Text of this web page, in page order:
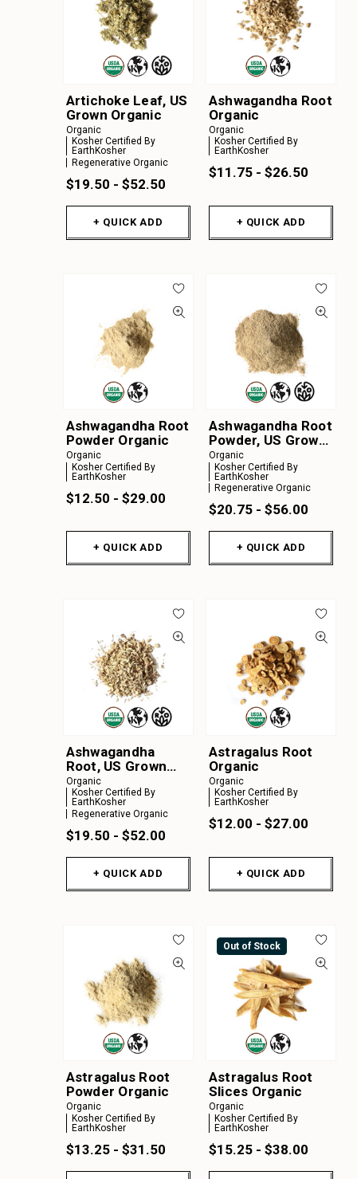
Artichoke Leaf, US
Grown Organic
Organic
Kosher Certified By
EarthKosher
Regenerative Organic
$19.50 - $52.50
+ QUICK ADD
Ashwagandha Root
Organic
Organic
Kosher Certified By
EarthKosher
$11.75 - $26.50
+ QUICK ADD
Ashwagandha Root
Powder Organic
Organic
Kosher Certified By
EarthKosher
$12.50 - $29.00
+ QUICK ADD
Ashwagandha Root
Powder, US Grown
Organic
Organic
Kosher Certified By
EarthKosher
Regenerative Organic
$20.75 - $56.00
+ QUICK ADD
Ashwagandha
Root, US Grown
Organic
Organic
Kosher Certified By
EarthKosher
Regenerative Organic
$19.50 - $52.00
+ QUICK ADD
Astragalus Root
Organic
Organic
Kosher Certified By
EarthKosher
$12.00 - $27.00
+ QUICK ADD
Astragalus Root
Powder Organic
Organic
Kosher Certified By
EarthKosher
$13.25 - $31.50
Out of Stock
Astragalus Root
Slices Organic
Organic
Kosher Certified By
EarthKosher
$15.25 - $38.00